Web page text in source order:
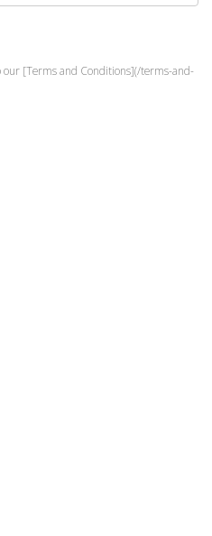
our [Terms and Conditions](/terms-and-